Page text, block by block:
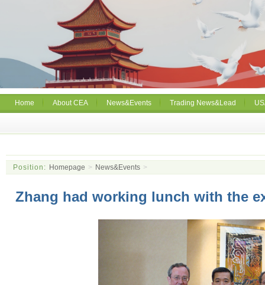
Home About CEA News&Events Trading News&Lead
Position: Homepage > News&Events >
Zhang had working lunch with the